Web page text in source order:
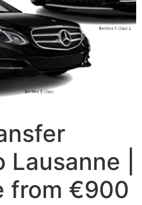
|
from €900